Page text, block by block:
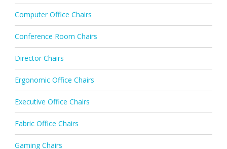
Computer Office Chairs
Conference Room Chairs
Director Chairs
Ergonomic Office Chairs
Executive Office Chairs
Fabric Office Chairs
Gaming Chairs